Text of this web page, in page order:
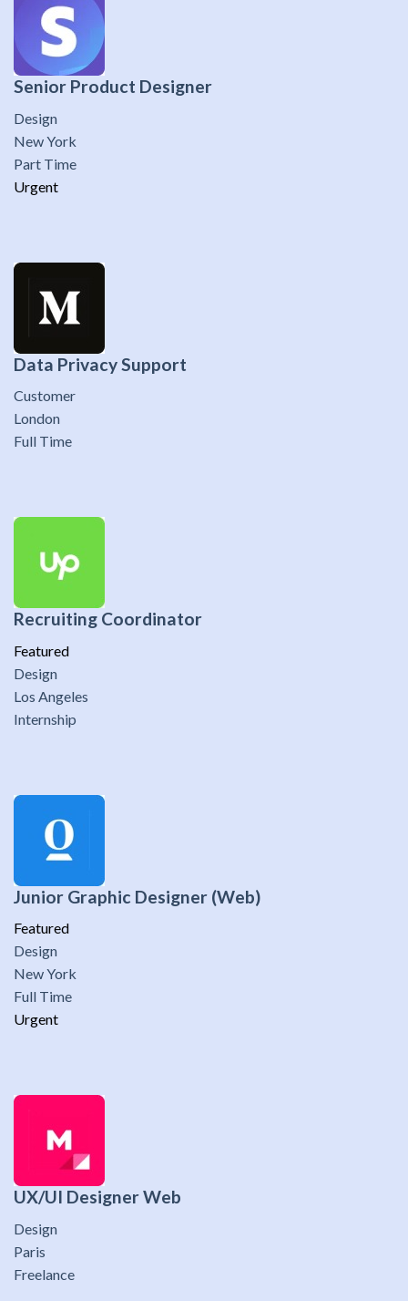
Senior Product Designer
Design
New York
Part Time
Urgent
Data Privacy Support
Customer
London
Full Time
Recruiting Coordinator
Featured
Design
Los Angeles
Internship
Junior Graphic Designer (Web)
Featured
Design
New York
Full Time
Urgent
UX/UI Designer Web
Design
Paris
Freelance